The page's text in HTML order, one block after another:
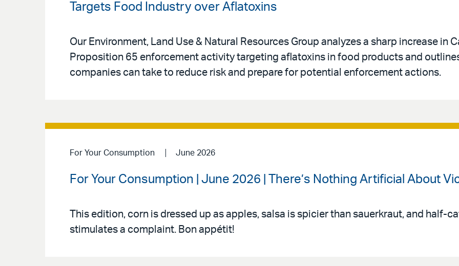
Targets Food Industry over Aflatoxins
Our Environment, Land Use & Natural Resources Group analyzes a sharp increase in
Proposition 65 enforcement activity targeting aflatoxins in food products and
companies can take to reduce risk and prepare for potential enforcement actions.
For Your Consumption June 2026
For Your Consumption | June 2026 | There’s Nothing Artificial About
This edition, corn is dressed up as apples, salsa is spicier than sauerkraut, and half-
stimulates a complaint. Bon appétit!